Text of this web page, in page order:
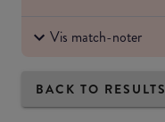
Vis match-noter
BACK TO RESULTS